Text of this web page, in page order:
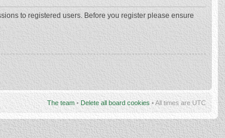
to registered users. Before you register please ensure
The team • Delete all board cookies • All times are UTC